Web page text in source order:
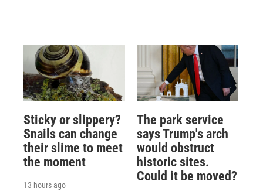
Sticky or slippery?
Snails can change
their slime to meet
the moment
13 hours ago
The park service
says Trump's arch
would obstruct
historic sites.
Could it be moved?